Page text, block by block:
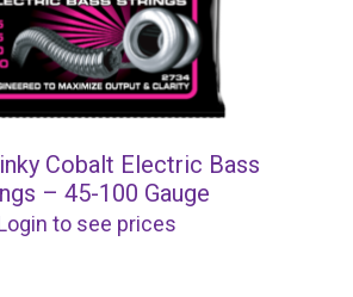
Cobalt Electric Bass
– 45-100 Gauge
to see prices